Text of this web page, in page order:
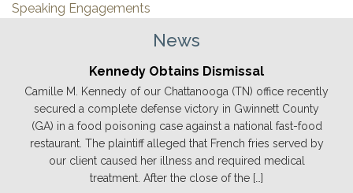
Speaking Engagements
News
Kennedy Obtains Dismissal
Camille M. Kennedy of our Chattanooga (TN) office recently
secured a complete defense victory in Gwinnett County
(GA) in a food poisoning case against a national fast-food
restaurant. The plaintiff alleged that French fries served by
our client caused her illness and required medical
treatment. After the close of the […]